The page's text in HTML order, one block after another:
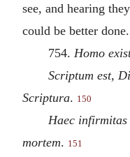
see, and hearing
could be better done.
754. Homo
Scriptum est,
Scriptura. 150
Haec infirmitas
mortem. 151